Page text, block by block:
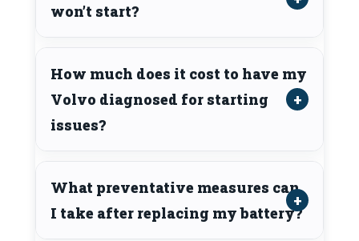
won’t start?
How much does it cost to have my
Volvo diagnosed for starting
issues?
What preventative measures can
I take after replacing my battery?